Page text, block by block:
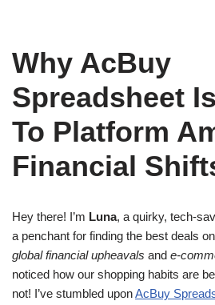
Why AcBuy
Spreadsheet
To Platform
Financial
Hey there! I’m Luna, a quirky, tech-
a penchant for finding the best deals
global financial upheavals and e-
noticed how our shopping habits are
not! I’ve stumbled uponAcBuy